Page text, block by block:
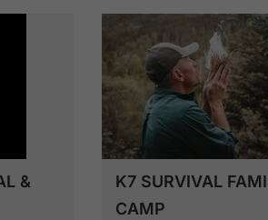
&
K7 SURVIVAL
CAMP